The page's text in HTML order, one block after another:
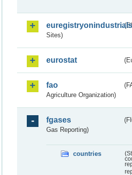
Sites)
eurostat
fao
Agriculture Organization)
fgases
Gas Reporting)
countries